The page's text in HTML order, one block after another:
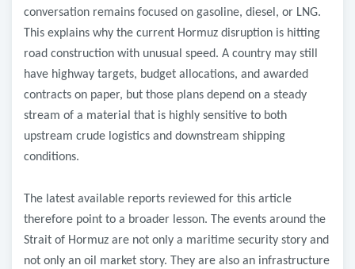
conversation remains focused on gasoline, diesel, or LNG.
This explains why the current Hormuz disruption is hitting
road construction with unusual speed. A country may still
have highway targets, budget allocations, and awarded
contracts on paper, but those plans depend on a steady
stream of a material that is highly sensitive to both
upstream crude logistics and downstream shipping
conditions.
The latest available reports reviewed for this article
therefore point to a broader lesson. The events around the
Strait of Hormuz are not only a maritime security story and
not only an oil market story. They are also an infrastructure